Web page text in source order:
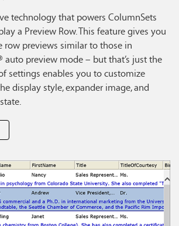
technology that powers ColumnSets
a Preview Row. This feature gives you
row previews similar to those in
preview mode – but that’s just the
settings enables you to customize
display style, expander image, and